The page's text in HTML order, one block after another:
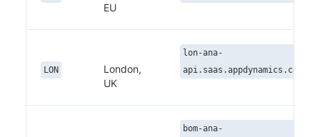
EU
LON
London,
UK
lon-ana-
api.saas.appdynamics.com
bom-ana-